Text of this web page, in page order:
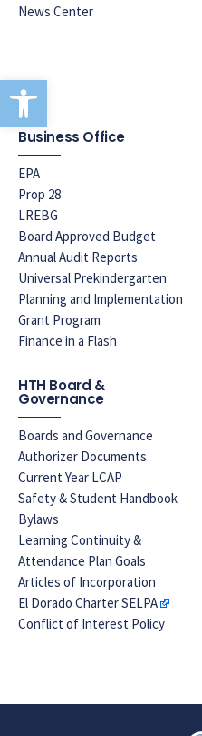
Open toolbar
News Center
Business Office
EPA
Prop 28
LREBG
Board Approved Budget
Annual Audit Reports
Universal Prekindergarten
Planning and Implementation
Grant Program
Finance in a Flash
HTH Board &
Governance
Boards and Governance
Authorizer Documents
Current Year LCAP
Safety & Student Handbook
Bylaws
Learning Continuity &
Attendance Plan Goals
Articles of Incorporation
El Dorado Charter SELPA
Conflict of Interest Policy